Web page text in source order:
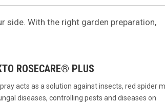
side. With the right garden preparation,
ROSECARE® PLUS
acts as a solution against insects, red spider
diseases, controlling pests and diseases on